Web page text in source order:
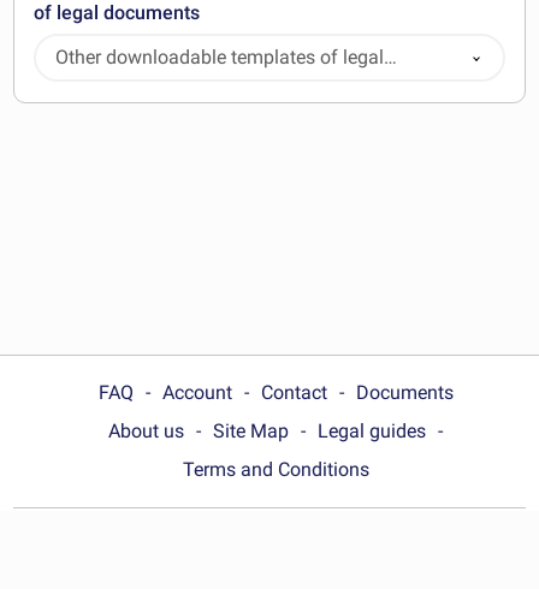
of legal documents
Other downloadable templates of legal
documents
FAQ Account Contact
Documents
About us
Site Map
Legal guides
Terms and Conditions